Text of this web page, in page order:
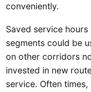
conveniently.
Saved service
segments could be
on other corridors
invested in new
service. Often